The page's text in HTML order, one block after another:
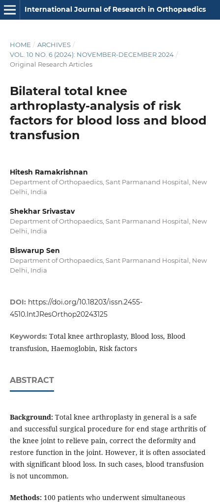
International Journal of Research in Orthopaedics
HOME / ARCHIVES /
VOL. 10 NO. 6 (2024): NOVEMBER-DECEMBER 2024 /
Original Research Articles
Bilateral total knee
arthroplasty-analysis of risk
factors for blood loss and blood
transfusion
Hitesh Ramakrishnan
Department of Orthopaedics, Sant Parmanand Hospital, New
Delhi, India
Shekhar Srivastav
Department of Orthopaedics, Sant Parmanand Hospital, New
Delhi, India
Biswarup Sen
Department of Orthopaedics, Sant Parmanand Hospital, New
Delhi, India
DOI: https://doi.org/10.18203/issn.2455-
4510.IntJResOrthop20243125
Keywords: Total knee arthroplasty, Blood loss, Blood
transfusion, Haemoglobin, Risk factors
ABSTRACT
Background:Total knee arthroplasty in general is a safe
and successful surgical procedure for end stage arthritis of
the knee joint to relieve pain, correct the deformity and
restore function in the joint. However, it is often associated
with significant blood loss. In such cases, blood transfusion
is not uncommon.
Methods:100 patients who underwent simultaneous